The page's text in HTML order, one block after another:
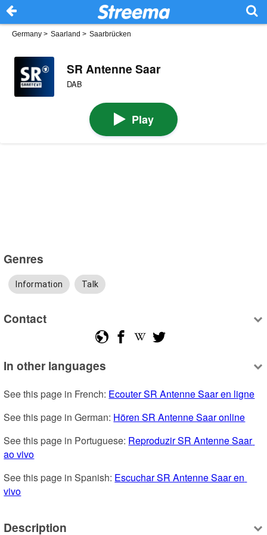
Germany > Saarland > Saarbrücken
SR Antenne Saar
DAB
Play
Genres
Information Talk
Contact
In other languages
See this page in French: Ecouter SR Antenne Saar en ligne
See this page in German: Hören SR Antenne Saar online
See this page in Portuguese: Reproduzir SR Antenne Saar
ao vivo
See this page in Spanish: Escuchar SR Antenne Saar en
vivo
Description